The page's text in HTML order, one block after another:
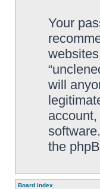
Your
will
the
Board index